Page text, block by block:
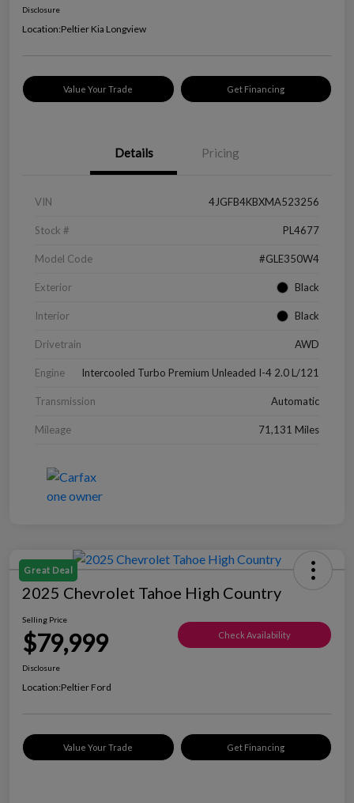
Disclosure
Location:Peltier Kia Longview
Value Your Trade Get Financing
Details Pricing
VIN 4JGFB4KBXMA523256
Stock # PL4677
Model Code #GLE350W4
Exterior Black
Interior Black
Drivetrain AWD
Engine Intercooled Turbo Premium Unleaded I-4 2.0 L/121
Transmission Automatic
Mileage 71,131 Miles
Great Deal
2025 Chevrolet Tahoe High Country
Selling Price
$79,999 Check Availability
Disclosure
Location:Peltier Ford
Value Your Trade Get Financing